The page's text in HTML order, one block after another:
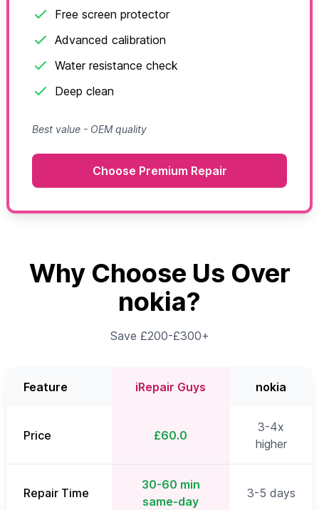
Free screen protector
Advanced calibration
Water resistance check
Deep clean
Best value - OEM quality
Choose Premium Repair
Why Choose Us Over
nokia?
Save £200-£300+
Feature iRepair Guys nokia
Price £60.0
3-4x
higher
Repair Time
30-60 min
same-day
3-5 days